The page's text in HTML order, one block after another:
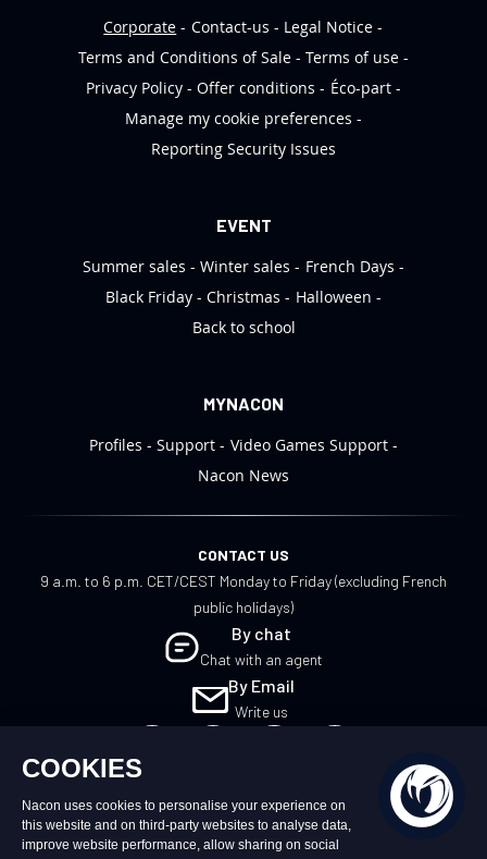
Corporate
Contact-us
Legal Notice
Terms and Conditions of Sale
Terms of use
Privacy Policy
Offer conditions
Éco-part
Manage my cookie preferences
Reporting Security Issues
EVENT
Summer sales
Winter sales
French Days
Black Friday
Christmas
Halloween
Back to school
MYNACON
Profiles
Support
Video Games Support
Nacon News
CONTACT US
9 a.m. to 6 p.m. CET/CEST Monday to Friday (excluding French
public holidays)
By chat
Chat with an agent
By Email
Write us